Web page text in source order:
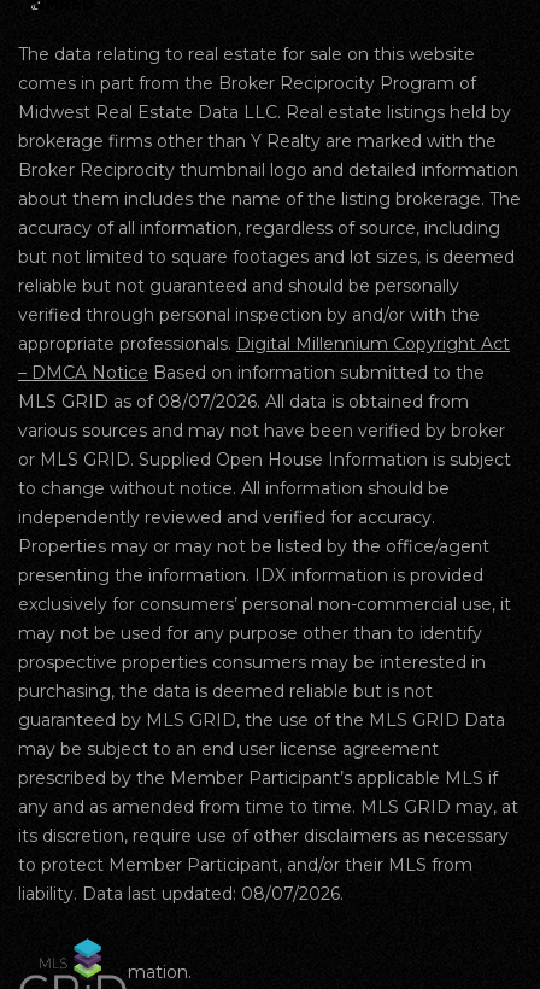
The data relating to real estate for sale on this website
comes in part from the Broker Reciprocity Program of
Midwest Real Estate Data LLC. Real estate listings held by
brokerage firms other than Y Realty are marked with the
Broker Reciprocity thumbnail logo and detailed information
about them includes the name of the listing brokerage. The
accuracy of all information, regardless of source, including
but not limited to square footages and lot sizes, is deemed
reliable but not guaranteed and should be personally
verified through personal inspection by and/or with the
appropriate professionals. Digital Millennium Copyright Act
– DMCA Notice Based on information submitted to the
MLS GRID as of 08/07/2026. All data is obtained from
various sources and may not have been verified by broker
or MLS GRID. Supplied Open House Information is subject
to change without notice. All information should be
independently reviewed and verified for accuracy.
Properties may or may not be listed by the office/agent
presenting the information. IDX information is provided
exclusively for consumers’ personal non-commercial use, it
may not be used for any purpose other than to identify
prospective properties consumers may be interested in
purchasing, the data is deemed reliable but is not
guaranteed by MLS GRID, the use of the MLS GRID Data
may be subject to an end user license agreement
prescribed by the Member Participant’s applicable MLS if
any and as amended from time to time. MLS GRID may, at
its discretion, require use of other disclaimers as necessary
to protect Member Participant, and/or their MLS from
liability. Data last updated: 08/07/2026.
mation.